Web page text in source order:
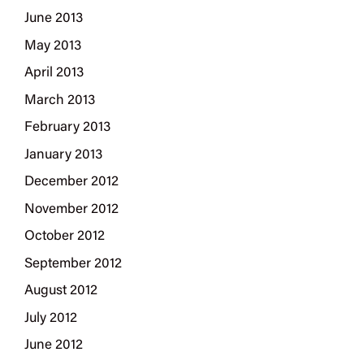
June 2013
May 2013
April 2013
March 2013
February 2013
January 2013
December 2012
November 2012
October 2012
September 2012
August 2012
July 2012
June 2012